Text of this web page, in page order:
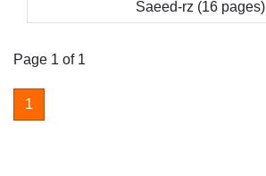
Saeed-rz (16 pages)
Page 1 of 1
1